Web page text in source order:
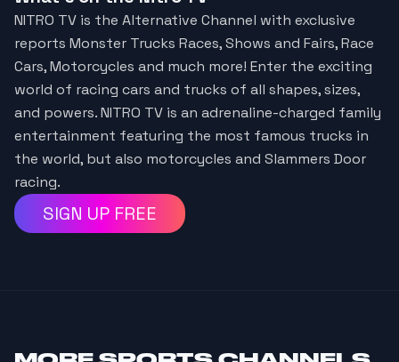
NITRO TV is the Alternative Channel with exclusive
reports Monster Trucks Races, Shows and Fairs, Race
Cars, Motorcycles and much more! Enter the exciting
world of racing cars and trucks of all shapes, sizes,
and powers. NITRO TV is an adrenaline-charged family
entertainment featuring the most famous trucks in
the world, but also motorcycles and Slammers Door
racing.
SIGN UP FREE